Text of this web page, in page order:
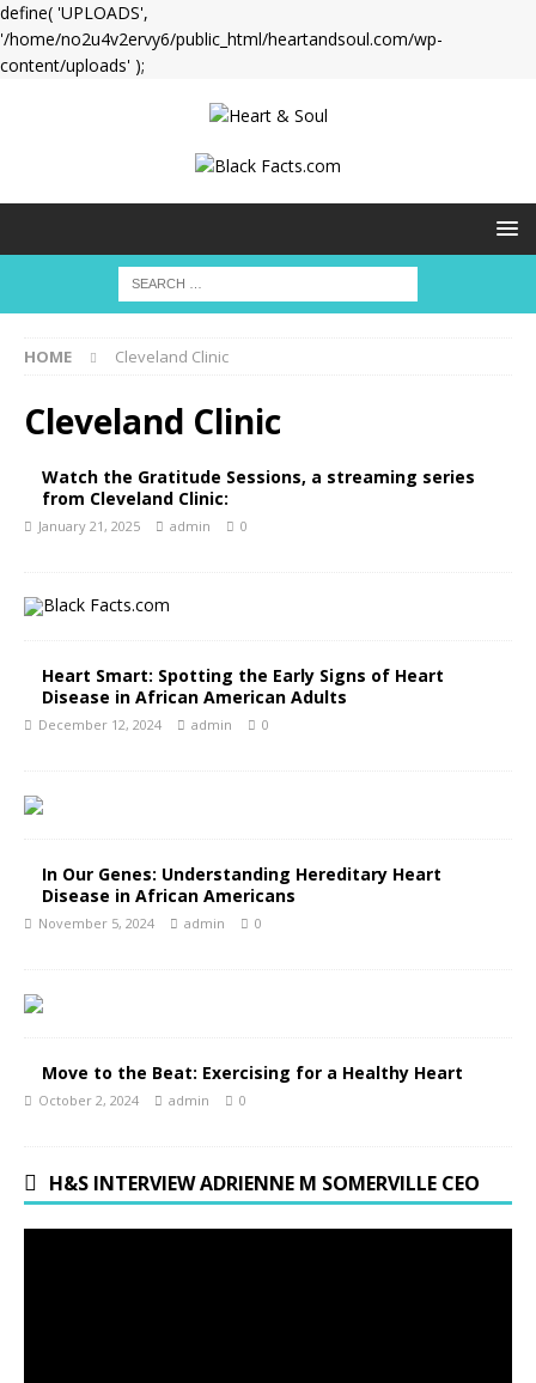
define( 'UPLOADS',
'/home/no2u4v2ervy6/public_html/heartandsoul.com/wp-
content/uploads' );
HOME Cleveland Clinic
Cleveland Clinic
Watch the Gratitude Sessions, a streaming series
from Cleveland Clinic:
January 21, 2025 admin 0
Heart Smart: Spotting the Early Signs of Heart
Disease in African American Adults
December 12, 2024 admin 0
In Our Genes: Understanding Hereditary Heart
Disease in African Americans
November 5, 2024 admin 0
Move to the Beat: Exercising for a Healthy Heart
October 2, 2024 admin 0
H&S INTERVIEW ADRIENNE M SOMERVILLE CEO